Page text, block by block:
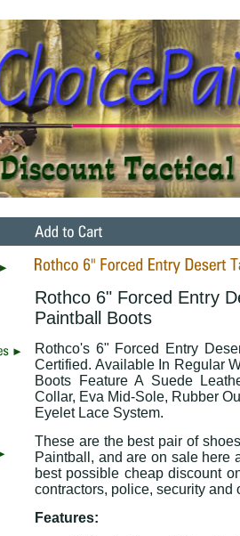
Rothco 6" Forced Entry
Paintball Boots
Rothco's 6" Forced Entry
Certified. Available In Regular
Boots Feature A Suede
Collar, Eva Mid-Sole, Rubber
Eyelet Lace System.
These are the best pair of
Paintball, and are on sale here
best possible cheap discount
contractors, police, security
Features: